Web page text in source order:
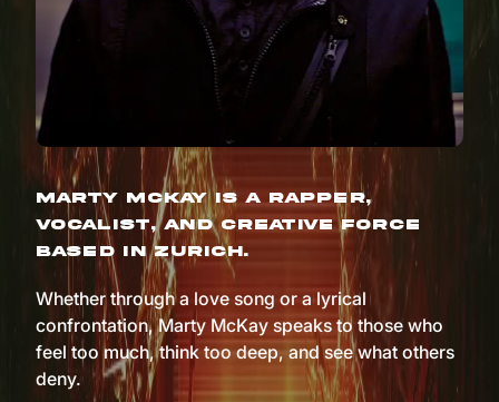
Marty McKay is a rapper,
vocalist, and creative force
based in Zurich.
Whether through a love song or a lyrical
confrontation, Marty McKay speaks to those who
feel too much, think too deep, and see what others
deny.